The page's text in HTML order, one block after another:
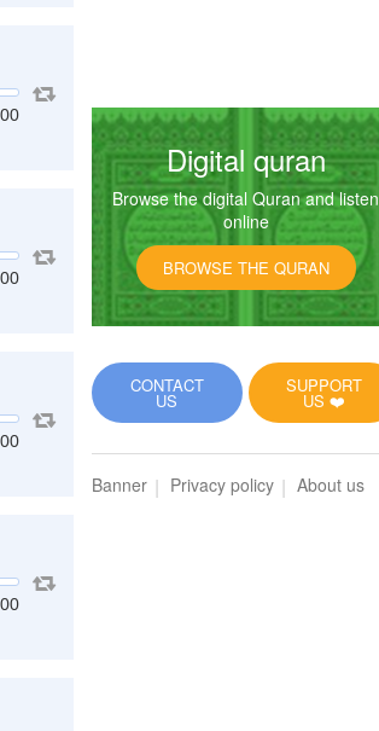
Digital quran
Browse the digital Quran and listen
online
BROWSE THE QURAN
SUPPORT
US ❤️
CONTACT
US
Banner Privacy policy About us